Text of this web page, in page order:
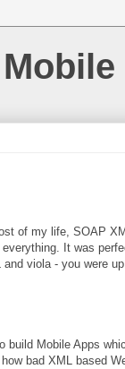
of my life, SOAP
It was
viola - you were
build Mobile Apps
bad XML based